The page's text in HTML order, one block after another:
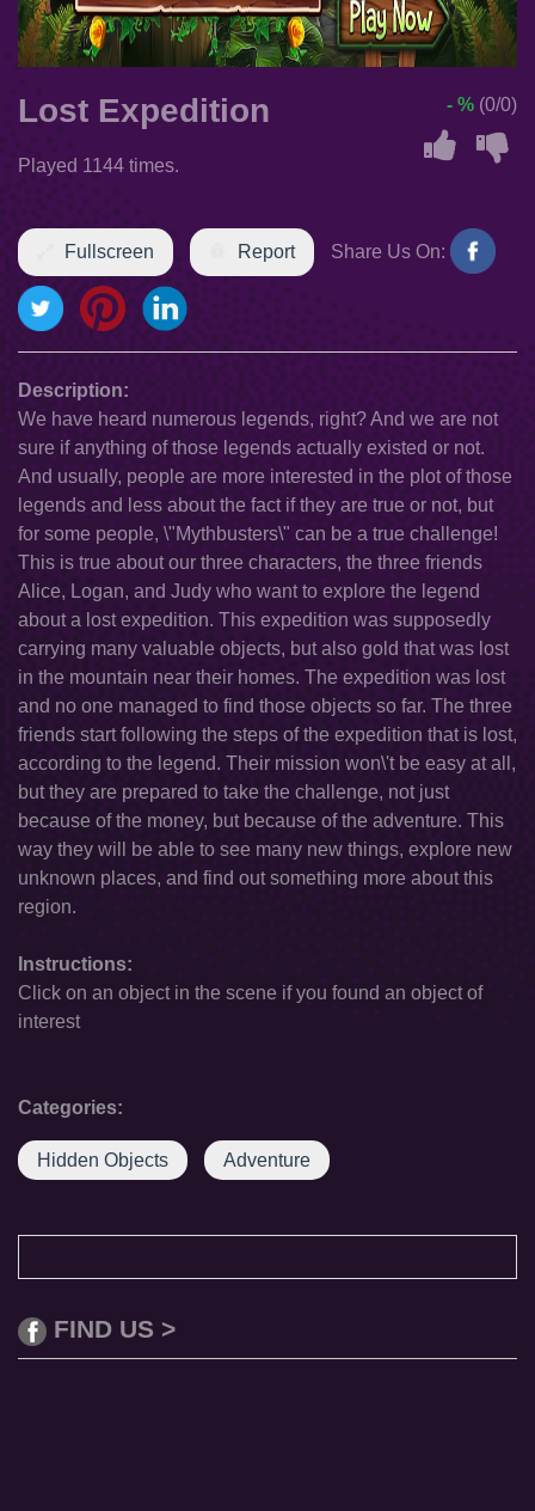
Lost Expedition
Played 1144 times.
- % (0/0)
Fullscreen Report Share Us On:
Description:
We have heard numerous legends, right? And we are not
sure if anything of those legends actually existed or not.
And usually, people are more interested in the plot of those
legends and less about the fact if they are true or not, but
for some people, \"Mythbusters\" can be a true challenge!
This is true about our three characters, the three friends
Alice, Logan, and Judy who want to explore the legend
about a lost expedition. This expedition was supposedly
carrying many valuable objects, but also gold that was lost
in the mountain near their homes. The expedition was lost
and no one managed to find those objects so far. The three
friends start following the steps of the expedition that is lost,
according to the legend. Their mission won\'t be easy at all,
but they are prepared to take the challenge, not just
because of the money, but because of the adventure. This
way they will be able to see many new things, explore new
unknown places, and find out something more about this
region.
Instructions:
Click on an object in the scene if you found an object of
interest
Categories:
Hidden Objects Adventure
FIND US >